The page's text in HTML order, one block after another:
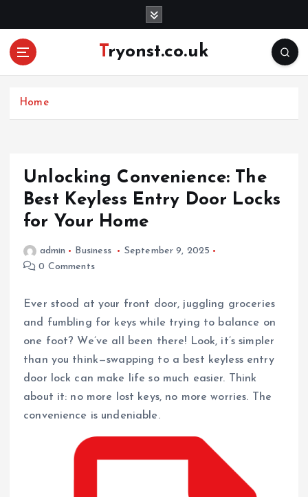
Tryonst.co.uk
Home
Unlocking Convenience: The
Best Keyless Entry Door Locks
for Your Home
admin Business
September 9, 2025
0 Comments
Ever stood at your front door, juggling groceries
and fumbling for keys while trying to balance on
one foot? We’ve all been there! Look, it’s simpler
than you think—swapping to a best keyless entry
door lock can make life so much easier. Think
about it: no more lost keys, no more worries. The
convenience is undeniable.